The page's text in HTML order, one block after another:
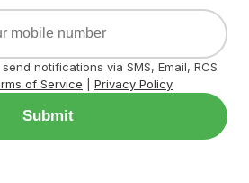
notifications via SMS, Email, RCS
of Service Privacy Policy
Submit